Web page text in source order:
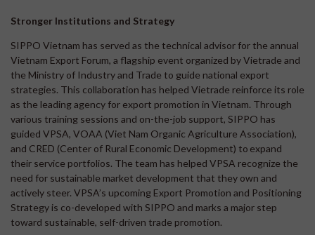
Stronger Institutions and Strategy
SIPPO Vietnam has served as the technical advisor for the annual
Vietnam Export Forum, a flagship event organized by Vietrade and
the Ministry of Industry and Trade to guide national export
strategies. This collaboration has helped Vietrade reinforce its role
as the leading agency for export promotion in Vietnam. Through
various training sessions and on-the-job support, SIPPO has
guided VPSA, VOAA (Viet Nam Organic Agriculture Association),
and CRED (Center of Rural Economic Development) to expand
their service portfolios. The team has helped VPSA recognize the
need for sustainable market development that they own and
actively steer. VPSA’s upcoming Export Promotion and Positioning
Strategy is co-developed with SIPPO and marks a major step
toward sustainable, self-driven trade promotion.